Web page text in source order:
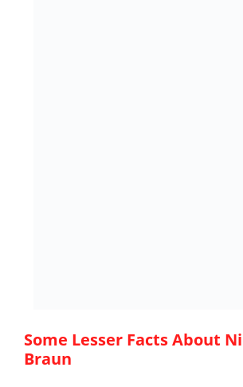
Some Lesser Facts About
Braun